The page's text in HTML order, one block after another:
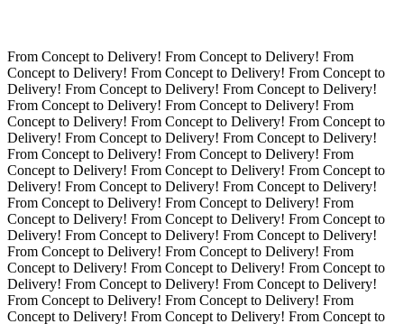
From Concept to Delivery! From Concept to Delivery! From
Concept to Delivery! From Concept to Delivery! From Concept to
Delivery! From Concept to Delivery! From Concept to Delivery!
From Concept to Delivery! From Concept to Delivery! From
Concept to Delivery! From Concept to Delivery! From Concept to
Delivery! From Concept to Delivery! From Concept to Delivery!
From Concept to Delivery! From Concept to Delivery! From
Concept to Delivery! From Concept to Delivery! From Concept to
Delivery! From Concept to Delivery! From Concept to Delivery!
From Concept to Delivery! From Concept to Delivery! From
Concept to Delivery! From Concept to Delivery! From Concept to
Delivery! From Concept to Delivery! From Concept to Delivery!
From Concept to Delivery! From Concept to Delivery! From
Concept to Delivery! From Concept to Delivery! From Concept to
Delivery! From Concept to Delivery! From Concept to Delivery!
From Concept to Delivery! From Concept to Delivery! From
Concept to Delivery! From Concept to Delivery! From Concept to